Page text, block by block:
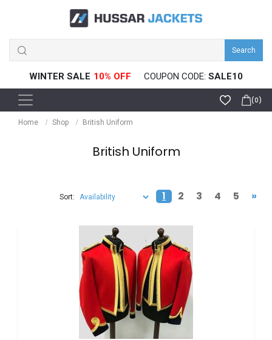
Search
WINTER SALE 10% OFF COUPON CODE: SALE10
(0)
Home Shop British Uniform
British Uniform
Sort: 1 2 3 4 5 »